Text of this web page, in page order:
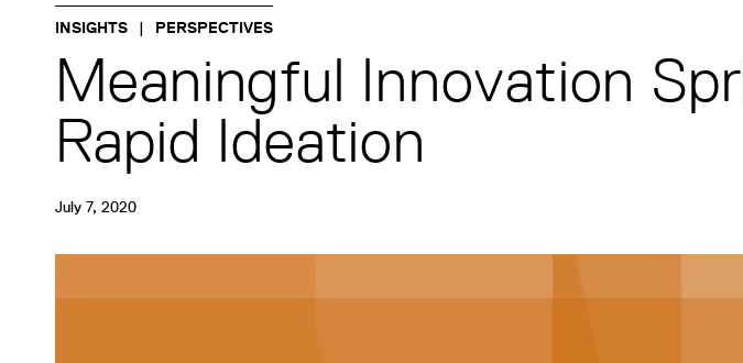
INSIGHTS PERSPECTIVES
Meaningful Innovation
Rapid Ideation
July 7, 2020